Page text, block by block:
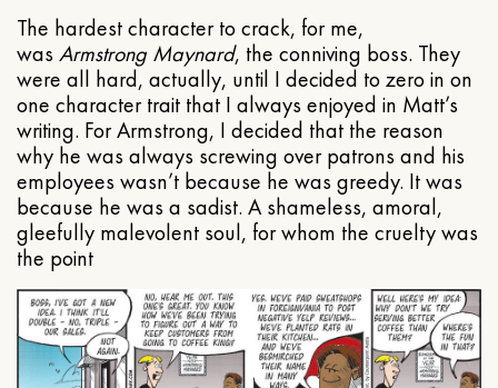
The hardest character to crack, for me,
was Armstrong Maynard, the conniving boss. They
were all hard, actually, until I decided to zero in on
one character trait that I always enjoyed in Matt’s
writing. For Armstrong, I decided that the reason
why he was always screwing over patrons and his
employees wasn’t because he was greedy. It was
because he was a sadist. A shameless, amoral,
gleefully malevolent soul, for whom the cruelty was
the point